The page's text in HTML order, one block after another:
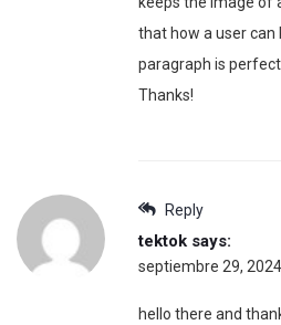
that how a user can
paragraph is
Thanks!
Reply
tektok says:
septiembre 29,
hello there and